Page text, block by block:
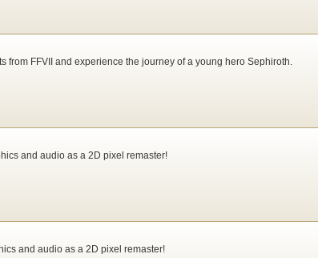
FFVII and experience the journey of a young hero Sephiroth.
and audio as a 2D pixel remaster!
and audio as a 2D pixel remaster!